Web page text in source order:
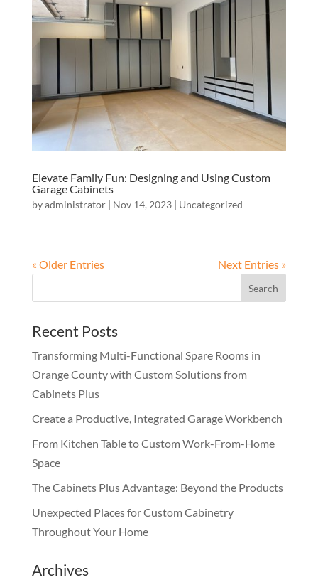
Elevate Family Fun: Designing and Using Custom
Garage Cabinets
byadministrator| Nov 14, 2023| Uncategorized
« Older Entries Next Entries »
Recent Posts
Transforming Multi-Functional Spare Rooms in
Orange County with Custom Solutions from
Cabinets Plus
Create a Productive, Integrated Garage Workbench
From Kitchen Table to Custom Work-From-Home
Space
The Cabinets Plus Advantage: Beyond the Products
Unexpected Places for Custom Cabinetry
Throughout Your Home
Archives